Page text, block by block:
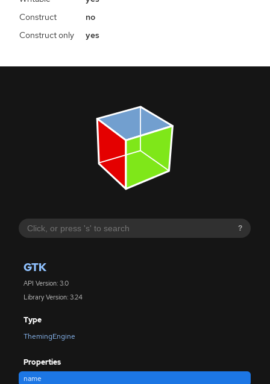
?
GTK
API Version: 3.0
Library Version: 3.24
Type
ThemingEngine
Properties
name
Construct
no
Construct only
yes